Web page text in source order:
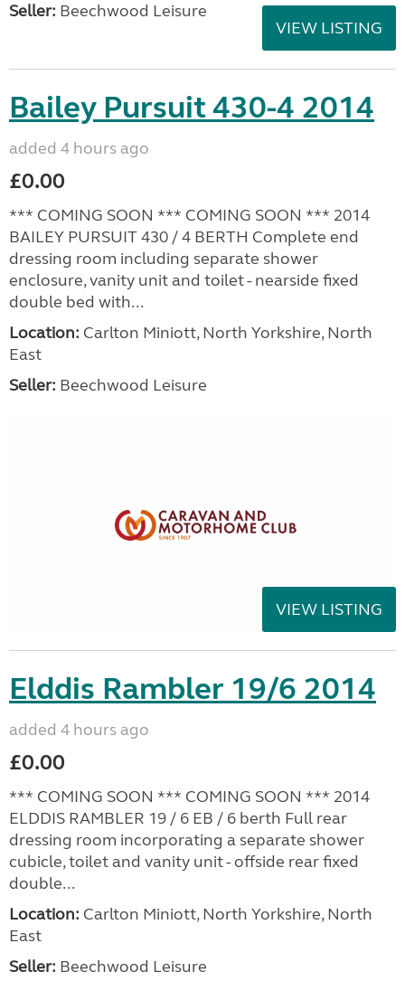
Seller: Beechwood Leisure
VIEW LISTING
Bailey Pursuit 430-4 2014
added 4 hours ago
£0.00
*** COMING SOON *** COMING SOON *** 2014
BAILEY PURSUIT 430 / 4 BERTH Complete end
dressing room including separate shower
enclosure, vanity unit and toilet - nearside fixed
double bed with...
Location: Carlton Miniott, North Yorkshire, North
East
Seller: Beechwood Leisure
VIEW LISTING
Elddis Rambler 19/6 2014
added 4 hours ago
£0.00
*** COMING SOON *** COMING SOON *** 2014
ELDDIS RAMBLER 19 / 6 EB / 6 berth Full rear
dressing room incorporating a separate shower
cubicle, toilet and vanity unit - offside rear fixed
double...
Location: Carlton Miniott, North Yorkshire, North
East
Seller: Beechwood Leisure